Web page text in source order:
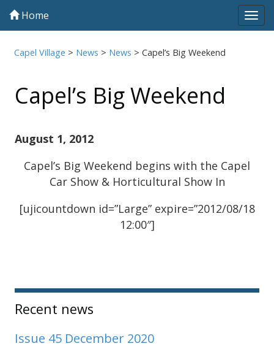
Home
Capel Village > News > News >Capel’s Big Weekend
Capel’s Big Weekend
August 1, 2012
Capel’s Big Weekend begins with the Capel
Car Show & Horticultural Show In
[ujicountdown id=”Large” expire=”2012/08/18
12:00″]
Sidebar
Recent news
Issue 45 December 2020